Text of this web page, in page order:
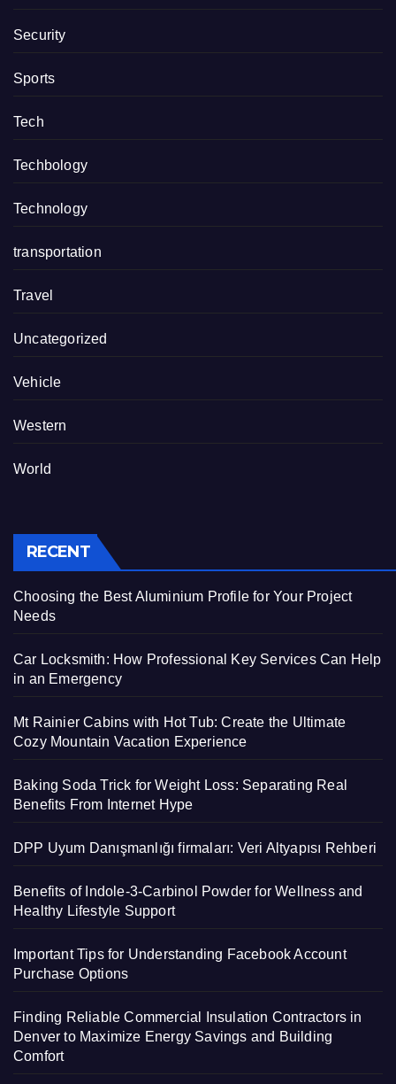
Security
Sports
Tech
Techbology
Technology
transportation
Travel
Uncategorized
Vehicle
Western
World
RECENT
Choosing the Best Aluminium Profile for Your Project
Needs
Car Locksmith: How Professional Key Services Can Help
in an Emergency
Mt Rainier Cabins with Hot Tub: Create the Ultimate
Cozy Mountain Vacation Experience
Baking Soda Trick for Weight Loss: Separating Real
Benefits From Internet Hype
DPP Uyum Danışmanlığı firmaları: Veri Altyapısı Rehberi
Benefits of Indole-3-Carbinol Powder for Wellness and
Healthy Lifestyle Support
Important Tips for Understanding Facebook Account
Purchase Options
Finding Reliable Commercial Insulation Contractors in
Denver to Maximize Energy Savings and Building
Comfort